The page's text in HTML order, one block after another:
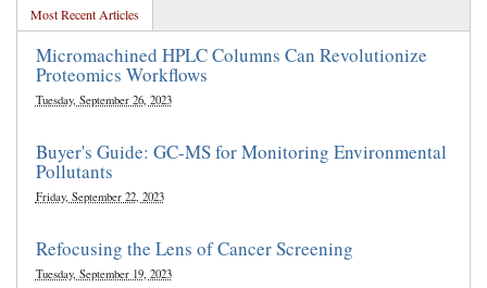
Most Recent Articles
Micromachined HPLC Columns Can Revolutionize
Proteomics Workflows
Tuesday, September 26, 2023
Buyer's Guide: GC-MS for Monitoring Environmental
Pollutants
Friday, September 22, 2023
Refocusing the Lens of Cancer Screening
Tuesday, September 19, 2023